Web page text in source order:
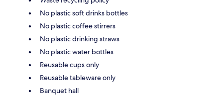
No plastic soft drinks bottles
No plastic coffee stirrers
No plastic drinking straws
No plastic water bottles
Reusable cups only
Reusable tableware only
Banquet hall